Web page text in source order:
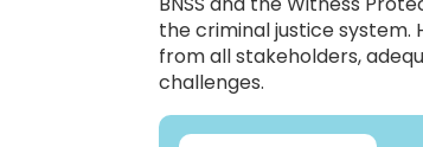
the criminal justice
from all stakeholders,
challenges.